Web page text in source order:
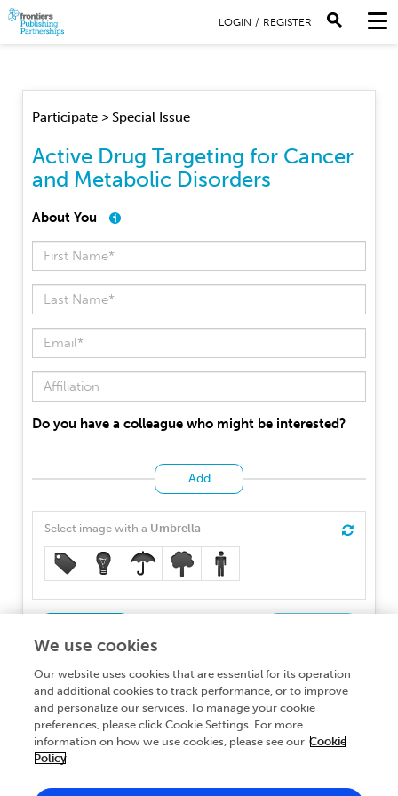
LOGIN / REGISTER
Participate > Special Issue
Active Drug Targeting for Cancer
and Metabolic Disorders
About You
Do you have a colleague who might be interested?
Add
Select image with a Umbrella
If you wish to learn about how we protect personal data,
you can read ourPrivacy Policy
About Frontiers Publishing Partnerships
We use cookies
Our website uses cookies that are essential for its operation
and additional cookies to track performance, or to improve
and personalize our services. To manage your cookie
preferences, please click Cookie Settings. For more
information on how we use cookies, please see our Cookie
Policy